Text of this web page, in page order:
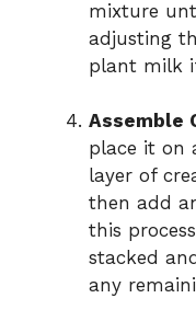
mixture
adjusting
plant milk
Assemble
place it on
layer of
then add
this
stacked
any